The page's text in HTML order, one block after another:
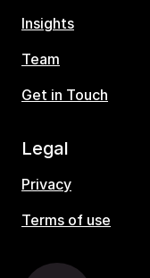
Insights
Team
Get in Touch
Legal
Privacy
Terms of use